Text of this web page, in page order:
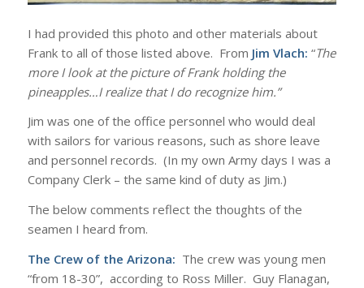
I had provided this photo and other materials about
Frank to all of those listed above. From Jim Vlach: “The
more I look at the picture of Frank holding the
pineapples…I realize that I do recognize him.”
Jim was one of the office personnel who would deal
with sailors for various reasons, such as shore leave
and personnel records. (In my own Army days I was a
Company Clerk – the same kind of duty as Jim.)
The below comments reflect the thoughts of the
seamen I heard from.
The Crew of the Arizona: The crew was young men
“from 18-30”, according to Ross Miller. Guy Flanagan,